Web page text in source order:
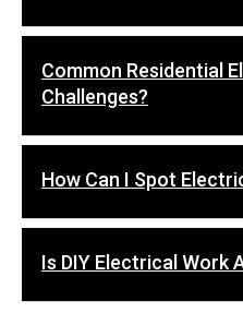
Common Residential
Challenges?
How Can I Spot
Is DIY Electrical Work